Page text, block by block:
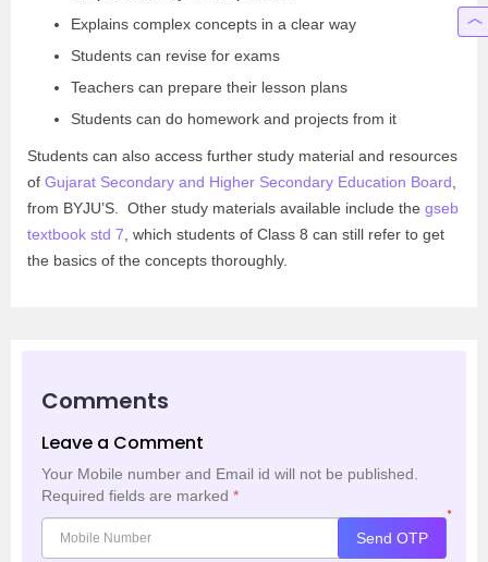
Explains complex concepts in a clear way
Students can revise for exams
Teachers can prepare their lesson plans
Students can do homework and projects from it
Students can also access further study material and resources
of Gujarat Secondary and Higher Secondary Education Board
from BYJU’S. Other study materials available include the gseb
textbook std 7 , which students of Class 8 can still refer to get
the basics of the concepts thoroughly.
Comments
Leave a Comment
Your Mobile number and Email id will not be published.
Required fields are marked *
*
Send OTP